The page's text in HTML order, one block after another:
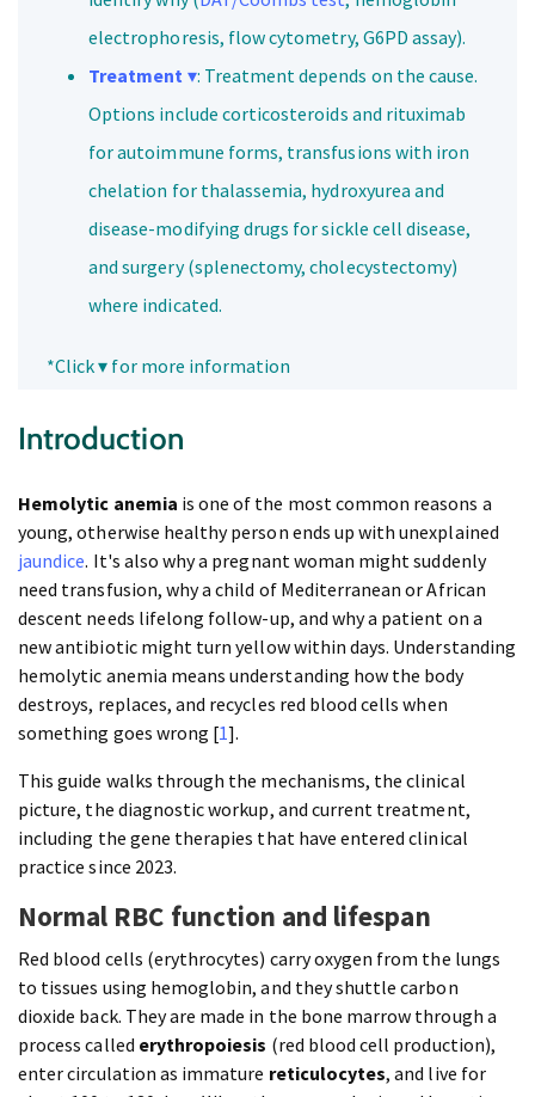
electrophoresis, flow cytometry, G6PD assay).
Treatment ▾: Treatment depends on the cause.
Options include corticosteroids and rituximab
for autoimmune forms, transfusions with iron
chelation for thalassemia, hydroxyurea and
disease-modifying drugs for sickle cell disease,
and surgery (splenectomy, cholecystectomy)
where indicated.
*Click ▾ for more information
Introduction
Hemolytic anemia is one of the most common reasons a
young, otherwise healthy person ends up with unexplained
jaundice. It's also why a pregnant woman might suddenly
need transfusion, why a child of Mediterranean or African
descent needs lifelong follow-up, and why a patient on a
new antibiotic might turn yellow within days. Understanding
hemolytic anemia means understanding how the body
destroys, replaces, and recycles red blood cells when
something goes wrong [1].
This guide walks through the mechanisms, the clinical
picture, the diagnostic workup, and current treatment,
including the gene therapies that have entered clinical
practice since 2023.
Normal RBC function and lifespan
Red blood cells (erythrocytes) carry oxygen from the lungs
to tissues using hemoglobin, and they shuttle carbon
dioxide back. They are made in the bone marrow through a
process called erythropoiesis (red blood cell production),
enter circulation as immature reticulocytes, and live for